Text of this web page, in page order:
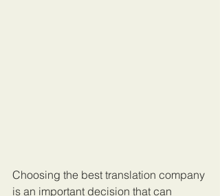
Choosing the best translation company
is an important decision that can